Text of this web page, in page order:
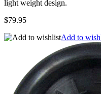
light weight design.
$79.95
Add to